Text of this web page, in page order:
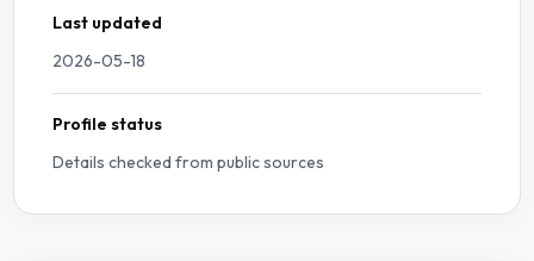
Last updated
2026-05-18
Profile status
Details checked from public sources